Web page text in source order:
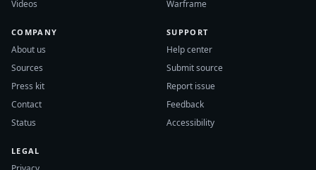
Videos
Warframe
COMPANY
About us
Sources
Press kit
Contact
Status
SUPPORT
Help center
Submit source
Report issue
Feedback
Accessibility
LEGAL